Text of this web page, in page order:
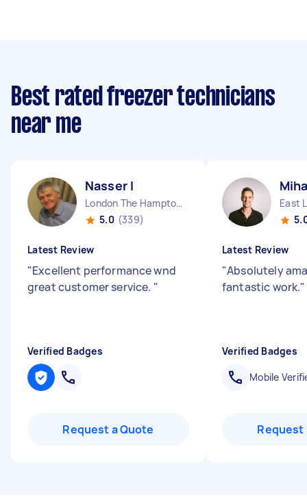
Best rated freezer technicians
near me
Nasser I
London The Hamptons England
5.0 (339)
Latest Review
"Excellent performance wnd
great customer service. "
Verified Badges
Request a Quote
East
Latest Review
"Absolutely
fantastic work."
Verified Badges
Mobile
Request